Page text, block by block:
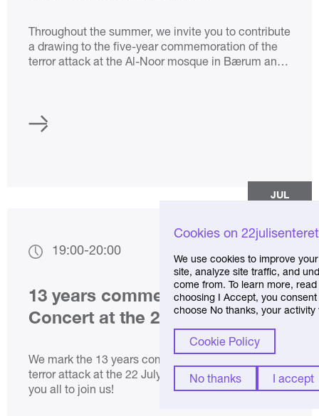
Cookies on
We use cookies to improve
site, analyze site traffic, and
come from. To learn more,
choosing I Accept, you
choose No thanks, your
Cookie Policy
No thanks I accept
Throughout the summer, we invite you to contribute
a drawing to the five-year commemoration of the
terror attack at the Al-Noor mosque in Bærum and
JUL
19:00-20:00 21
13 years commemoration:
Concert at the 22 July Centre
We mark the 13 years commemoration for the
terror attack at the 22 July Centre. We welcome
you all to join us!